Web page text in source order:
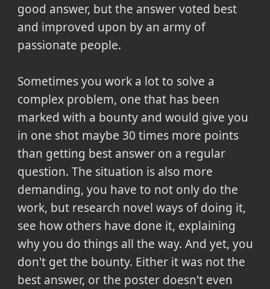
good answer, but the answer voted best
and improved upon by an army of
passionate people.
Sometimes you work a lot to solve a
complex problem, one that has been
marked with a bounty and would give you
in one shot maybe 30 times more points
than getting best answer on a regular
question. The situation is also more
demanding, you have to not only do the
work, but research novel ways of doing it,
see how others have done it, explaining
why you do things all the way. And yet, you
don't get the bounty. Either it was not the
best answer, or the poster doesn't even